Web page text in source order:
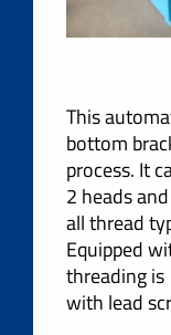
This
bottom
process. It
2 heads
all thread
Equipped
threading
with lead